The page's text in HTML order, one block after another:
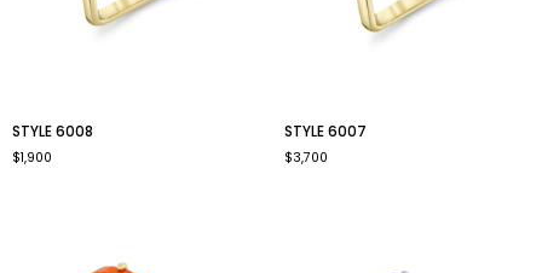
6008
STYLE 6008
$1,900
6007
STYLE 6007
$3,700